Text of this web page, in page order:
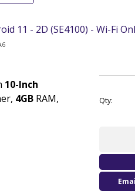
11 - 2D (SE4100) - Wi-Fi
10-Inch
4GB RAM,
Qty: